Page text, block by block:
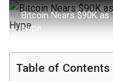
Bitcoin Nears $90K as
Hype
Table of Contents